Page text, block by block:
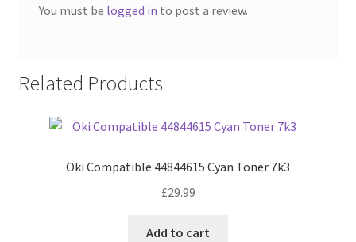
You must be logged in to post a review.
Related Products
Oki Compatible 44844615 Cyan Toner 7k3
£29.99
Add to cart